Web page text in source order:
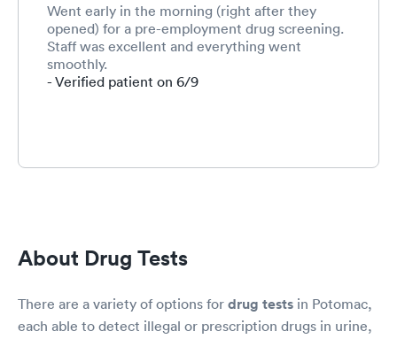
Went early in the morning (right after they
opened) for a pre-employment drug screening.
Staff was excellent and everything went
smoothly.
- Verified patient on 6/9
About Drug Tests
There are a variety of options for drug tests in Potomac,
each able to detect illegal or prescription drugs in urine,